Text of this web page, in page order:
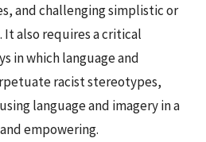
and challenging simplistic or
also requires a critical
in which language and
racist stereotypes,
language and imagery in a
empowering.